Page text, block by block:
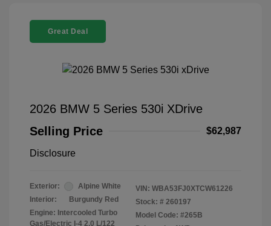
Great Deal
2026 BMW 5 Series 530i XDrive
Selling Price
$62,987
Disclosure
Exterior:
Alpine White
Interior:
Burgundy Red
Engine: Intercooled Turbo
Gas/Electric I-4 2.0 L/122
VIN: WBA53FJ0XTCW61226
Stock: # 260197
Model Code: #265B